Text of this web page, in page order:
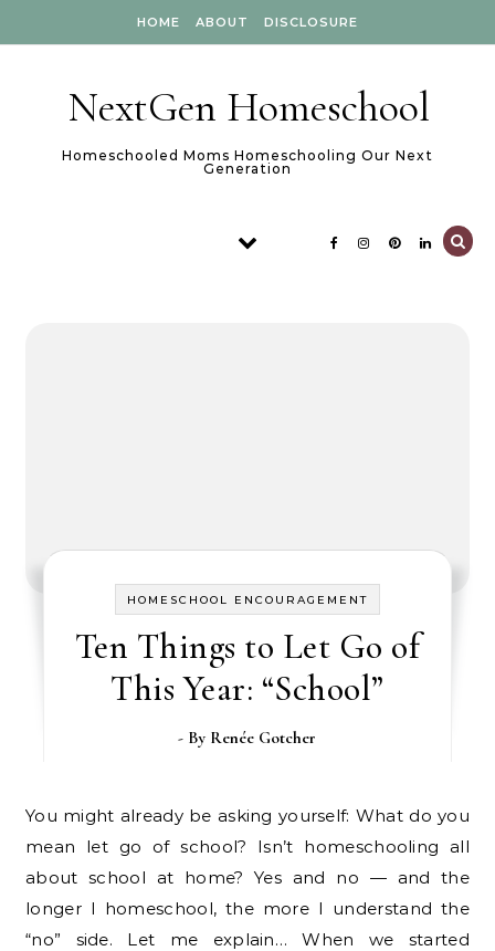
HOME ABOUT DISCLOSURE
NextGen Homeschool
Homeschooled Moms Homeschooling Our Next
Generation
HOMESCHOOL ENCOURAGEMENT
Ten Things to Let Go of
This Year: “School”
- By Renée Gotcher
You might already be asking yourself: What do you
mean let go of school? Isn’t homeschooling all
about school at home? Yes and no — and the
longer I homeschool, the more I understand the
“no” side. Let me explain… When we started